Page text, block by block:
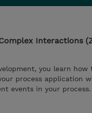
Interactions
you learn how
process application
events in your process.